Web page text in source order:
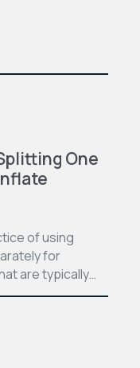
One
of using
for
are typically…